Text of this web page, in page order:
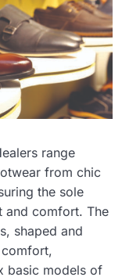
range
from chic
the sole
and comfort. The
shaped and
basic models of